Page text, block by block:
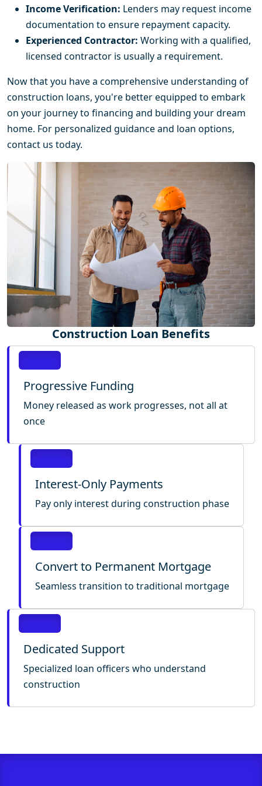
Income Verification: Lenders may request income
documentation to ensure repayment capacity.
Experienced Contractor: Working with a qualified,
licensed contractor is usually a requirement.
Now that you have a comprehensive understanding of
construction loans, you're better equipped to embark
on your journey to financing and building your dream
home. For personalized guidance and loan options,
contact us today.
Construction Loan Benefits
Progressive Funding
Money released as work progresses, not all at
once
Interest-Only Payments
Pay only interest during construction phase
Convert to Permanent Mortgage
Seamless transition to traditional mortgage
Dedicated Support
Specialized loan officers who understand
construction